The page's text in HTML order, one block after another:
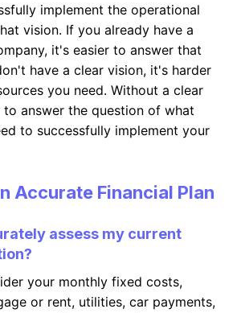
implement the operational
vision. If you already have a
it's easier to answer that
have a clear vision, it's harder
you need. Without a clear
answer the question of what
to successfully implement your
Accurate Financial Plan
assess my current
your monthly fixed costs,
or rent, utilities, car payments,